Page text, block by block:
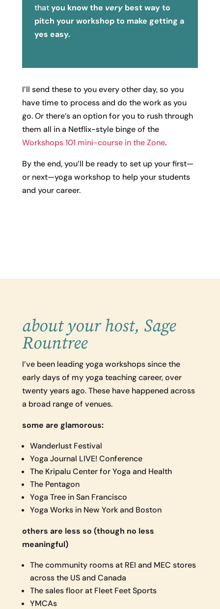
thatyou know the verybest way to
pitch your workshop to make getting a
yes easy.
I’ll send these to you every other day, so you
have time to process and do the work as you
go. Or there’s an option for you to rush through
them all in a Netflix-style binge of the
Workshops 101 mini-course in the Zone.
By the end, you’ll be ready to set up your first—
or next—yoga workshop to help your students
and your career.
about your host, Sage
Rountree
I’ve been leading yoga workshops since the
early days of my yoga teaching career, over
twenty years ago. These have happened across
a broad range of venues.
some are glamorous:
Wanderlust Festival
Yoga Journal LIVE! Conference
The Kripalu Center for Yoga and Health
The Pentagon
Yoga Tree in San Francisco
Yoga Works in New York and Boston
others are less so (though no less
meaningful)
The community rooms at REI and MEC stores
across the US and Canada
The sales floor at Fleet Feet Sports
YMCAs